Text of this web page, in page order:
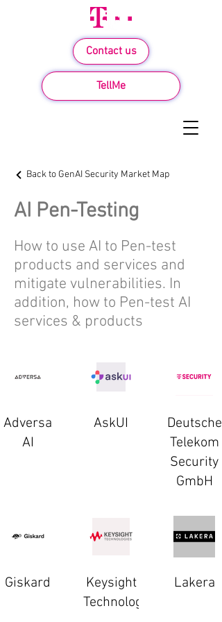
Contact us
TellMe
Back to GenAI Security Market Map
AI Pen-Testing
How to use AI to Pen-test
products and services and
mitigate vulnerabilities. In
addition, how to Pen-test AI
services & products
Adversa
AI
AskUI
Deutsche
Telekom
Security
GmbH
Giskard
Keysight
Technologies
Lakera